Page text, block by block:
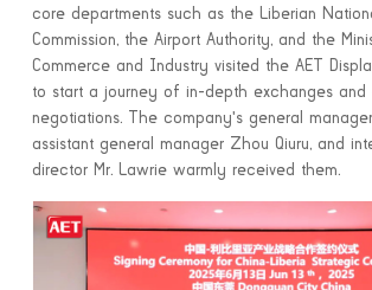
core departments such as the Liberian
Commission, the Airport Authority, and the
Commerce and Industry visited the AET
to start a journey of in-depth exchanges and
negotiations. The company's general
assistant general manager Zhou Qiuru, and
director Mr. Lawrie warmly received them.